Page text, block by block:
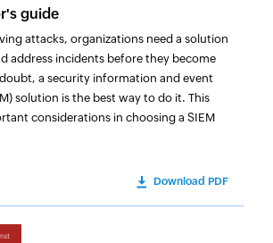
guide
attacks, organizations need a solution
address incidents before they become
a security information and event
solution is the best way to do it. This
considerations in choosing a SIEM
Download PDF